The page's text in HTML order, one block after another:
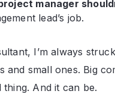
manager
lead’s job.
I’m always
and small ones. Big
thing. And it can be.